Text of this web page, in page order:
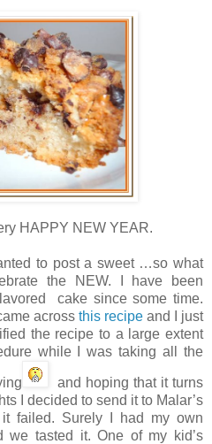
HAPPY NEW YEAR.
to post a sweet …so what
the NEW. I have been
cake since some time.
across this recipe and I just
the recipe to a large extent
while I was taking all the
and hoping that it turns
I decided to send it to Malar’s
failed. Surely I had my own
tasted it. One of my kid’s